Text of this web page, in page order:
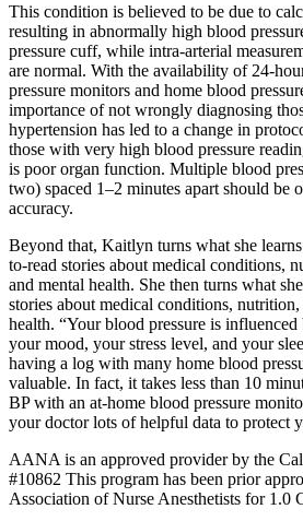
This condition is believed to be due to
resulting in abnormally high blood
pressure cuff, while intra-arterial
are normal. With the availability of 24-
pressure monitors and home blood
importance of not wrongly diagnosing
hypertension has led to a change in
those with very high blood pressure
is poor organ function. Multiple blood
two) spaced 1–2 minutes apart should be
accuracy.
Beyond that, Kaitlyn turns what she
to-read stories about medical conditions,
and mental health. She then turns what
stories about medical conditions, nutrition,
health. “Your blood pressure is
your mood, your stress level, and your
having a log with many home blood
valuable. In fact, it takes less than 10
BP with an at-home blood pressure
your doctor lots of helpful data to protect
AANA is an approved provider by the
#10862 This program has been prior
Association of Nurse Anesthetists for 1.0